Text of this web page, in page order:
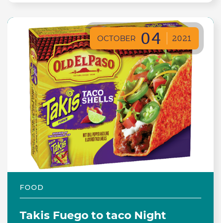
OCTOBER 04 2021
FOOD
Takis Fuego to taco Night